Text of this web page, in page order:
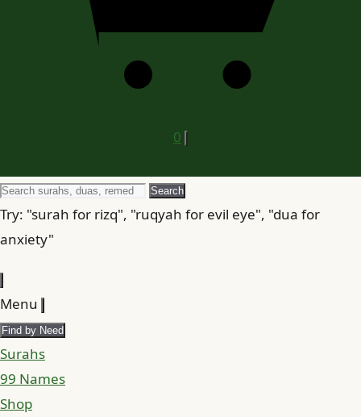
0
Search
for
Search
Try: "surah for rizq", "ruqyah for evil eye", "dua for
anxiety"
Menu
Find by Need
Surahs
99 Names
Shop